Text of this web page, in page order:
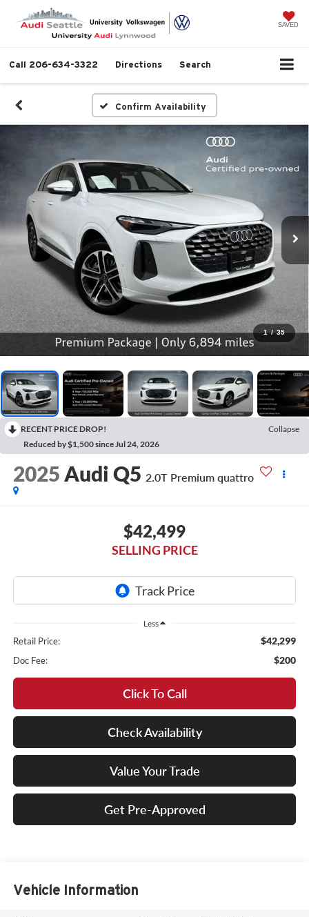
SAVED
Call 206-634-3322 Directions Search
Confirm Availability
1 / 35
RECENT PRICE DROP!
Collapse
Reduced by $1,500 since Jul 24, 2026
2025 Audi Q5 2.0T Premium quattro
$42,499
SELLING PRICE
Less
Retail Price: $42,299
Doc Fee: $200
Click To Call
Check Availability
Value Your Trade
Get Pre-Approved
Vehicle Information